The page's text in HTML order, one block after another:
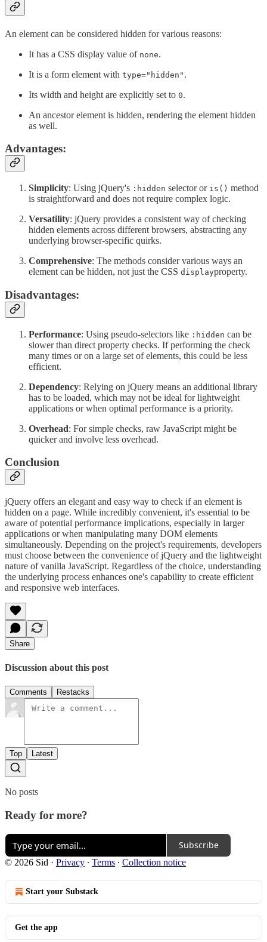
An element can be considered hidden for various reasons:
It has a CSS display value of none.
It is a form element with type="hidden" .
Its width and height are explicitly set to 0.
An ancestor element is hidden, rendering the element hidden
as well.
Advantages:
Simplicity: Using jQuery's :hidden selector or is() method
is straightforward and does not require complex logic.
Versatility: jQuery provides a consistent way of checking
hidden elements across different browsers, abstracting any
underlying browser-specific quirks.
Comprehensive: The methods consider various ways an
element can be hidden, not just the CSS displayproperty.
Disadvantages:
Performance: Using pseudo-selectors like :hidden can be
slower than direct property checks. If performing the check
many times or on a large set of elements, this could be less
efficient.
Dependency: Relying on jQuery means an additional library
has to be loaded, which may not be ideal for lightweight
applications or when optimal performance is a priority.
Overhead: For simple checks, raw JavaScript might be
quicker and involve less overhead.
Conclusion
jQuery offers an elegant and easy way to check if an element is
hidden on a page. While incredibly convenient, it's essential to be
aware of potential performance implications, especially in larger
applications or when manipulating many DOM elements
simultaneously. Depending on the project's requirements, developers
must choose between the convenience of jQuery and the lightweight
nature of vanilla JavaScript. Regardless of the choice, understanding
the underlying process enhances one's capability to create efficient
and responsive web interfaces.
Share
Discussion about this post
Comments Restacks
Top Latest
No posts
Ready for more?
Subscribe
© 2026 Sid · Privacy ∙ Terms ∙ Collection notice
Start your Substack
Get the app